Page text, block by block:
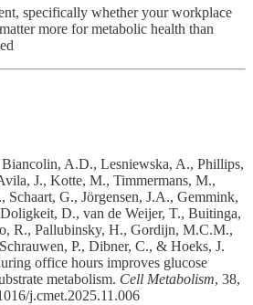
specifically whether your workplace
more for metabolic health than
Biancolin, A.D., Lesniewska, A., Phillips,
J., Kotte, M., Timmermans, M.,
Schaart, G., Jörgensen, J.A., Gemmink,
D., van de Weijer, T., Buitinga,
R., Pallubinsky, H., Gordijn, M.C.M.,
P., Dibner, C., & Hoeks, J.
office hours improves glucose
metabolism. Cell Metabolism, 38,
j.cmet.2025.11.006